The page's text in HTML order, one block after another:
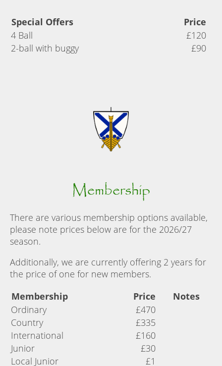
Special Offers
Price
4 Ball
£120
2-ball with buggy
£90
Membership
There are various membership options available,
please note prices below are for the 2026/27
season.
Additionally, we are currently offering 2 years for
the price of one for new members.
Membership
Price
Notes
Ordinary
£470
Country
£335
International
£160
Junior
£30
Local Junior
£1